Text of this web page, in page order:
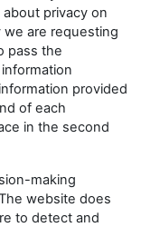
privacy on
are requesting
pass the
provided
of each
in the second
making
website does
to detect and